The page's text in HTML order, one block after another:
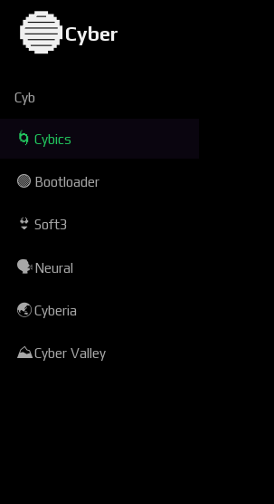
🔵Cyber
Cyb
🌀 Cybics
🟢 Bootloader
👙 Soft3
🗣Neural
🌏Cyberia
⛰Cyber Valley